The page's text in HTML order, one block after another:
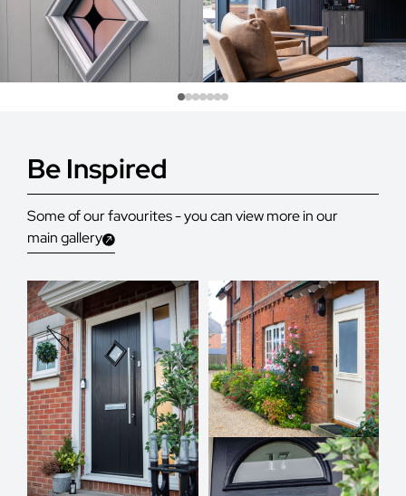
Be Inspired
Some of our favourites - you can view more in our
main gallery